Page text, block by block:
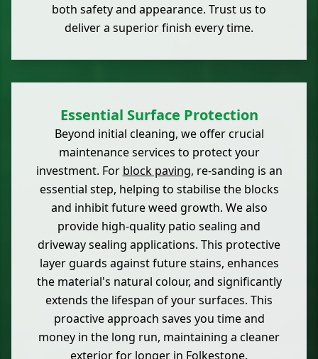
both safety and appearance. Trust us to
deliver a superior finish every time.
Essential Surface Protection
Beyond initial cleaning, we offer crucial
maintenance services to protect your
investment. For block paving, re-sanding is an
essential step, helping to stabilise the blocks
and inhibit future weed growth. We also
provide high-quality patio sealing and
driveway sealing applications. This protective
layer guards against future stains, enhances
the material's natural colour, and significantly
extends the lifespan of your surfaces. This
proactive approach saves you time and
money in the long run, maintaining a cleaner
exterior for longer in Folkestone.